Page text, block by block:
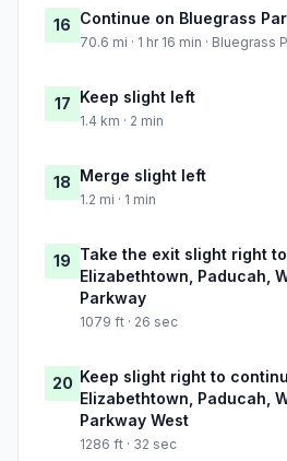
16 Continue on Bluegrass
70.6 mi · 1 hr 16 min · Bluegrass
17 Keep slight left
1.4 km · 2 min
18 Merge slight left
1.2 mi · 1 min
19 Take the exit slight right
Elizabethtown, Paducah,
Parkway
1079 ft · 26 sec
20 Keep slight right to
Elizabethtown, Paducah,
Parkway West
1286 ft · 32 sec